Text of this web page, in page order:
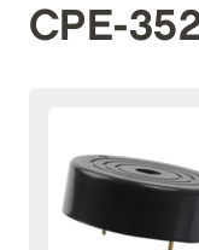
CPE-